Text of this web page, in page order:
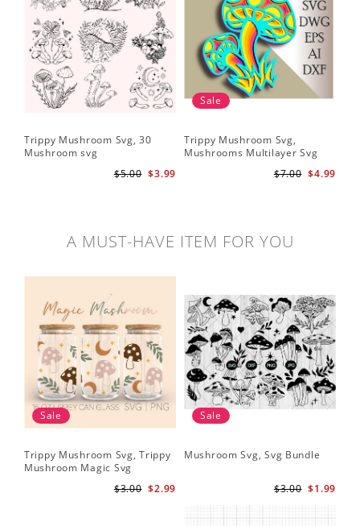
Trippy Mushroom Svg, 30
Mushroom svg
$3.99
$5.00
Sale
Trippy Mushroom Svg,
Mushrooms Multilayer Svg
$4.99
$7.00
A MUST-HAVE ITEM FOR YOU
Sale
Trippy Mushroom Svg, Trippy
Mushroom Magic Svg
$2.99
$3.00
Sale
Mushroom Svg, Svg Bundle
$1.99
$3.00